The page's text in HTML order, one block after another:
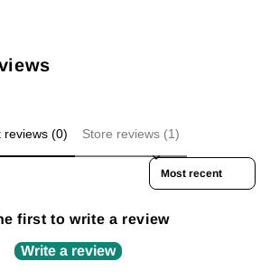
reviews (0) Store reviews (1)
Sort reviews by
first to write a review
Write a review